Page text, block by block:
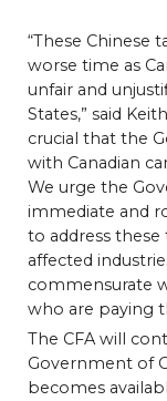
“These Chinese
worse time as
unfair and
States,” said
crucial that the
with Canadian
We urge the
immediate and
to address
affected
commensurate
who are paying
The CFA will
Government of
becomes